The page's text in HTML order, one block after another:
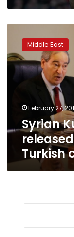
Kurdish
leader
released
Prague
charges
Middle East
February 27,
Syrian
Turkish